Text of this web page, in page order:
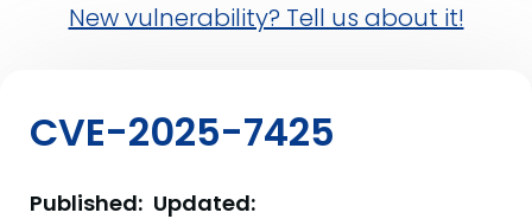
New vulnerability? Tell us about it!
CVE-2025-7425
Published: Updated: